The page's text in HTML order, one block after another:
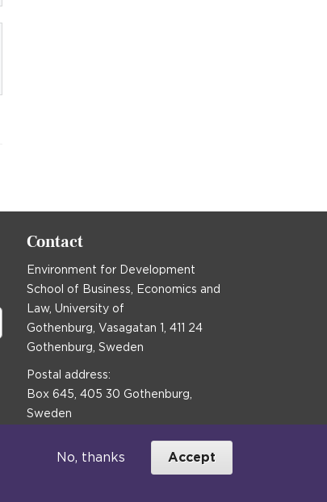
Contact
Environment for Development
School of Business, Economics and
Law, University of
Gothenburg, Vasagatan 1, 411 24
Gothenburg, Sweden
Postal address:
Box 645, 405 30 Gothenburg,
Sweden
communications@efd.gu.se
No, thanks Accept